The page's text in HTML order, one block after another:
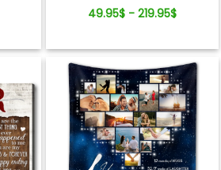
49.95$ - 219.95$